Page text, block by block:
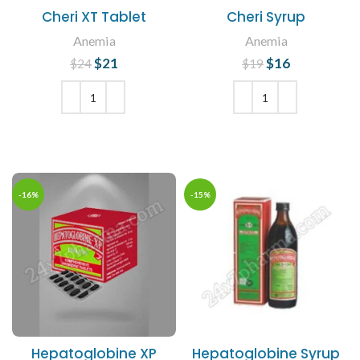
Cheri XT Tablet
Anemia
$24 Original price
was: $24.
$21
Cheri Syrup
Anemia
$19 Original price
was: $19.
$16
-16%
Hepatoglobine XP
-15%
Hepatoglobine Syrup